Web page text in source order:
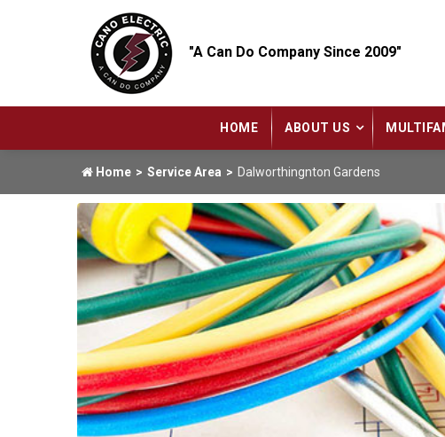
"A Can Do Company Since 2009"
HOME ABOUT US
Home Service Area Dalworthingnton Gardens